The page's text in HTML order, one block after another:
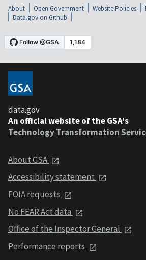
About Open Government Website Policies
Data.gov on Github
data.gov
An official website of the GSA's
Technology Transformation
About GSA
Accessibility statement
FOIA requests
No FEAR Act data
Office of the Inspector General
Performance reports